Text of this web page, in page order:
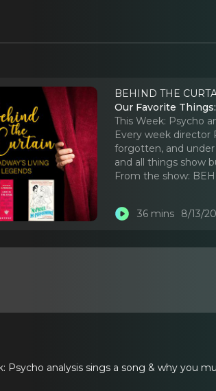
BEHIND THE
Our Favorite
This Week: Psycho
Every week director
forgotten, and under
and all things show
From the show:
36 mins 8/13/20
Psycho analysis sings a song & why you